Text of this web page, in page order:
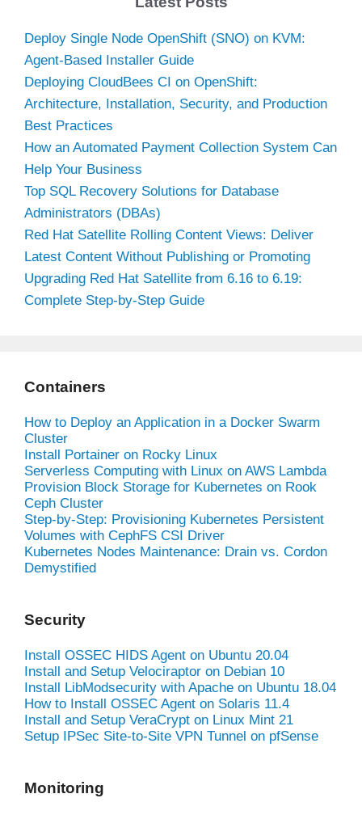
Deploy Single Node OpenShift (SNO) on KVM:
Agent-Based Installer Guide
Deploying CloudBees CI on OpenShift:
Architecture, Installation, Security, and Production
Best Practices
How an Automated Payment Collection System Can
Help Your Business
Top SQL Recovery Solutions for Database
Administrators (DBAs)
Red Hat Satellite Rolling Content Views: Deliver
Latest Content Without Publishing or Promoting
Upgrading Red Hat Satellite from 6.16 to 6.19:
Complete Step-by-Step Guide
Containers
How to Deploy an Application in a Docker Swarm
Cluster
Install Portainer on Rocky Linux
Serverless Computing with Linux on AWS Lambda
Provision Block Storage for Kubernetes on Rook
Ceph Cluster
Step-by-Step: Provisioning Kubernetes Persistent
Volumes with CephFS CSI Driver
Kubernetes Nodes Maintenance: Drain vs. Cordon
Demystified
Security
Install OSSEC HIDS Agent on Ubuntu 20.04
Install and Setup Velociraptor on Debian 10
Install LibModsecurity with Apache on Ubuntu 18.04
How to Install OSSEC Agent on Solaris 11.4
Install and Setup VeraCrypt on Linux Mint 21
Setup IPSec Site-to-Site VPN Tunnel on pfSense
Monitoring